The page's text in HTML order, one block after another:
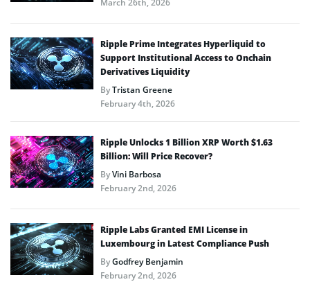
Ripple Prime Integrates Hyperliquid to
Support Institutional Access to Onchain
Derivatives Liquidity
ByTristan Greene
February 4th, 2026
Ripple Unlocks 1 Billion XRP Worth $1.63
Billion: Will Price Recover?
ByVini Barbosa
February 2nd, 2026
Ripple Labs Granted EMI License in
Luxembourg in Latest Compliance Push
ByGodfrey Benjamin
February 2nd, 2026